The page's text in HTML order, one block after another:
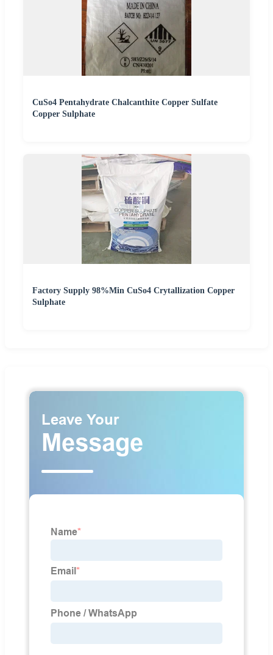
CuSo4 Pentahydrate Chalcanthite Copper Sulfate
Copper Sulphate
Factory Supply 98%Min CuSo4 Crytallization Copper
Sulphate